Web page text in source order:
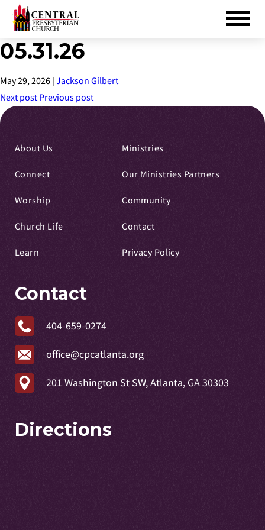
Skip
Main
Content
05.31.26
May 29, 2026 Jackson Gilbert
Next post Previous post
About Us
Connect
Worship
Church Life
Learn
Ministries
Our Ministries Partners
Community
Contact
Privacy Policy
Contact
404-659-0274
office@cpcatlanta.org
201 Washington St SW, Atlanta, GA 30303
Directions